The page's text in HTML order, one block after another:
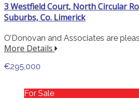
3 Westfield Court, North Circular
Suburbs, Co. Limerick
O’Donovan and Associates are
More Details
€295,000
For Sale